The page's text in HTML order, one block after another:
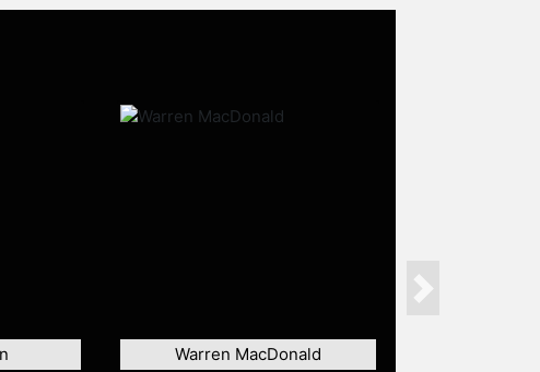
Warren MacDonald
Next